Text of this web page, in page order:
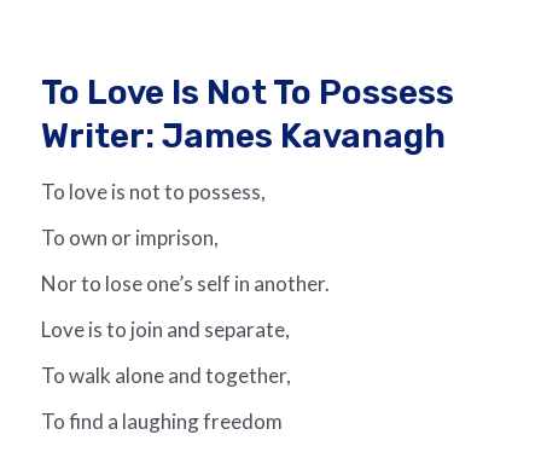
To Love Is Not To Possess
Writer: James Kavanagh
To love is not to possess,
To own or imprison,
Nor to lose one’s self in another.
Love is to join and separate,
To walk alone and together,
To find a laughing freedom